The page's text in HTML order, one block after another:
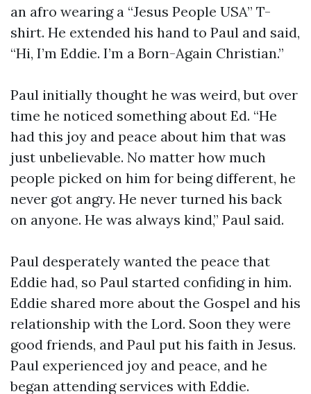
an afro wearing a “Jesus People USA” T-
shirt. He extended his hand to Paul and said,
“Hi, I’m Eddie. I’m a Born-Again Christian.”
Paul initially thought he was weird, but over
time he noticed something about Ed. “He
had this joy and peace about him that was
just unbelievable. No matter how much
people picked on him for being different, he
never got angry. He never turned his back
on anyone. He was always kind,” Paul said.
Paul desperately wanted the peace that
Eddie had, so Paul started confiding in him.
Eddie shared more about the Gospel and his
relationship with the Lord. Soon they were
good friends, and Paul put his faith in Jesus.
Paul experienced joy and peace, and he
began attending services with Eddie.